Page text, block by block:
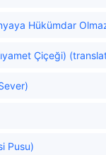
Hükümdar
Çiçeği)
Pusu)